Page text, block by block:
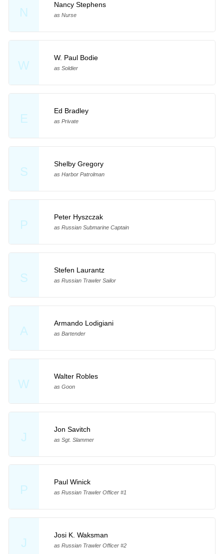
N
Nancy Stephens
as Nurse
W
W. Paul Bodie
as Soldier
E
Ed Bradley
as Private
S
Shelby Gregory
as Harbor Patrolman
P
Peter Hyszczak
as Russian Submarine Captain
S
Stefen Laurantz
as Russian Trawler Sailor
A
Armando Lodigiani
as Bartender
W
Walter Robles
as Goon
J
Jon Savitch
as Sgt. Slammer
P
Paul Winick
as Russian Trawler Officer #1
J
Josi K. Waksman
as Russian Trawler Officer #2